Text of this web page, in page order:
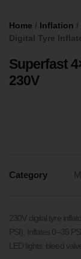
Home / Inflation /
Digital Tyre
Superfast
230V
Category
230V digital tyre
PSI). Inflates 0–35
LED lights, bleed